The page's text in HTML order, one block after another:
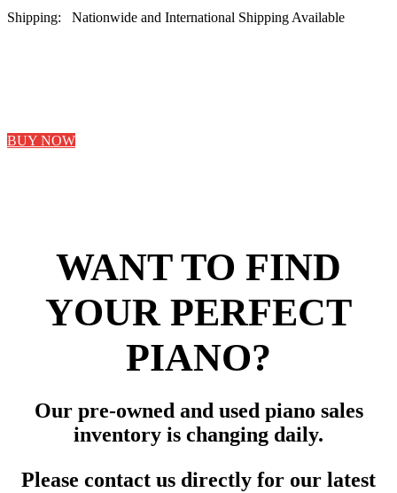
Shipping: Nationwide and International Shipping Available
BUY NOW
WANT TO FIND
YOUR PERFECT
PIANO?
Our pre-owned and used piano sales
inventory is changing daily.
Please contact us directly for our latest